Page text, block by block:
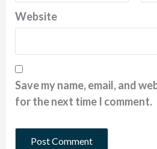
Website
Save my name, email, and
for the next time I comment.